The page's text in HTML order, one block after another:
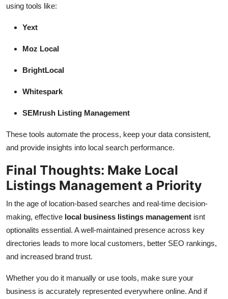
using tools like:
Yext
Moz Local
BrightLocal
Whitespark
SEMrush Listing Management
These tools automate the process, keep your data consistent,
and provide insights into local search performance.
Final Thoughts: Make Local
Listings Management a Priority
In the age of location-based searches and real-time decision-
making, effective local business listings management isnt
optionalits essential. A well-maintained presence across key
directories leads to more local customers, better SEO rankings,
and increased brand trust.
Whether you do it manually or use tools, make sure your
business is accurately represented everywhere online. And if